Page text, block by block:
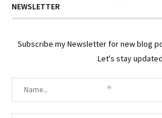
NEWSLETTER
Subscribe my Newsletter for new blog
Let's stay
*